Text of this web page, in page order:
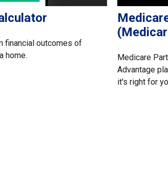
financial outcomes of
home.
Medicare
Advantage
it's right for